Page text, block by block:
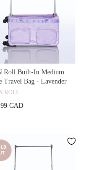
Roll Built-In Medium
Travel Bag - Lavender
ROLL
CAD